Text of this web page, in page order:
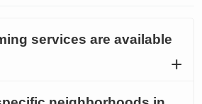
services are available